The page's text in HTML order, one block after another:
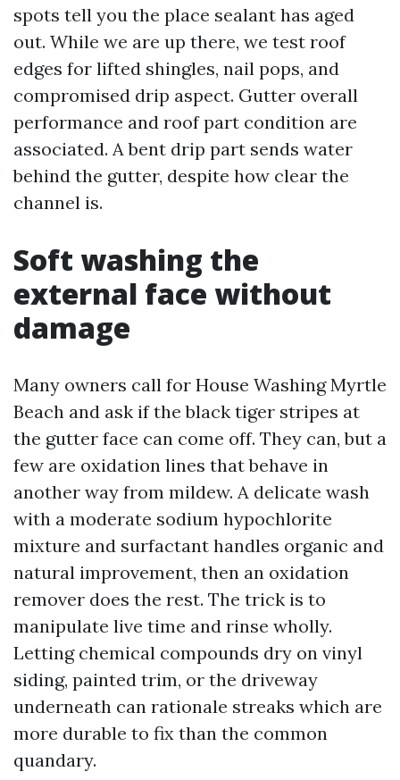
spots tell you the place sealant has aged
out. While we are up there, we test roof
edges for lifted shingles, nail pops, and
compromised drip aspect. Gutter overall
performance and roof part condition are
associated. A bent drip part sends water
behind the gutter, despite how clear the
channel is.
Soft washing the
external face without
damage
Many owners call for House Washing Myrtle
Beach and ask if the black tiger stripes at
the gutter face can come off. They can, but a
few are oxidation lines that behave in
another way from mildew. A delicate wash
with a moderate sodium hypochlorite
mixture and surfactant handles organic and
natural improvement, then an oxidation
remover does the rest. The trick is to
manipulate live time and rinse wholly.
Letting chemical compounds dry on vinyl
siding, painted trim, or the driveway
underneath can rationale streaks which are
more durable to fix than the common
quandary.